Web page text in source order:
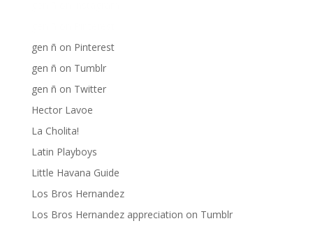
gen ñ on Pinterest
gen ñ on Tumblr
gen ñ on Twitter
Hector Lavoe
La Cholita!
Latin Playboys
Little Havana Guide
Los Bros Hernandez
Los Bros Hernandez appreciation on Tumblr